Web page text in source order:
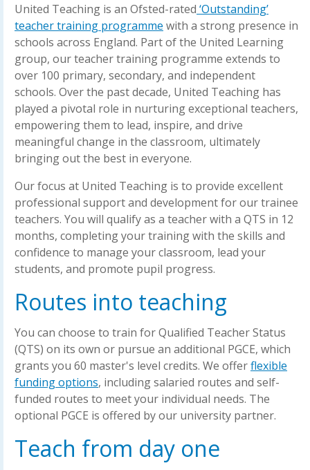
United Teaching is an Ofsted-rated ‘Outstanding’
teacher training programme with a strong presence in
schools across England. Part of the United Learning
group, our teacher training programme extends to
over 100 primary, secondary, and independent
schools. Over the past decade, United Teaching has
played a pivotal role in nurturing exceptional teachers,
empowering them to lead, inspire, and drive
meaningful change in the classroom, ultimately
bringing out the best in everyone.
Our focus at United Teaching is to provide excellent
professional support and development for our trainee
teachers. You will qualify as a teacher with a QTS in 12
months, completing your training with the skills and
confidence to manage your classroom, lead your
students, and promote pupil progress.
Routes into teaching
You can choose to train for Qualified Teacher Status
(QTS) on its own or pursue an additional PGCE, which
grants you 60 master's level credits. We offerflexible
funding options, including salaried routes and self-
funded routes to meet your individual needs. The
optional PGCE is offered by our university partner.
Teach from day one